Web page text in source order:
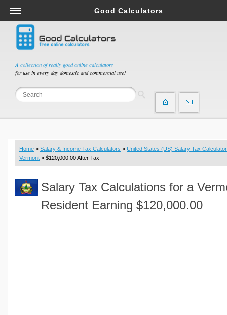
A collection of really good online calculators
for use in every day domestic and commercial use!
Good Calculators
Salary & Income Tax Calculators
Mortgage Calculators
Retirement Calculators
Depreciation Calculators
Statistics and Analysis Calculators
Budget & Savings Calculators
Loan Calculators
Real Function Calculators
Engineering Calculators
Home » Salary & Income Tax Calculators » United States (US) Salary Tax Calculator
Vermont » $120,000.00 After Tax
Salary Tax Calculations for a
Resident Earning $120,000.00